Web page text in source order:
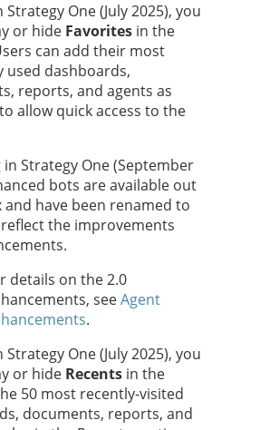
Strategy One(July 2025), you
or hide Favorites in the
can add their most
used dashboards,
reports, and agents as
allow quick access to the
in Strategy One(September
bots are available out
and have been renamed to
the improvements
details on the 2.0
seeAgent
.
Strategy One(July 2025), you
or hide Recents in the
50 most recently-visited
documents, reports, and